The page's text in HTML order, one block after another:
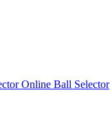
Online Ball Selector